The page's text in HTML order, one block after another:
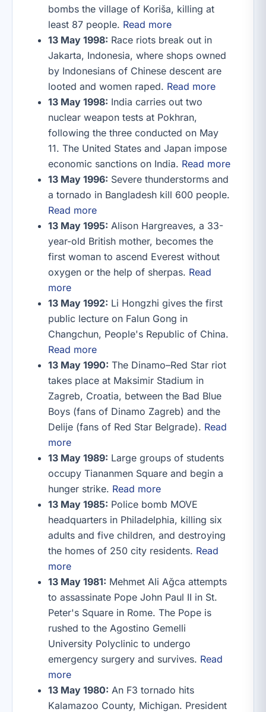
bombs the village of Koriša, killing at
least 87 people. Read more
13 May 1998: Race riots break out in
Jakarta, Indonesia, where shops owned
by Indonesians of Chinese descent are
looted and women raped. Read more
13 May 1998: India carries out two
nuclear weapon tests at Pokhran,
following the three conducted on May
11. The United States and Japan impose
economic sanctions on India. Read more
13 May 1996: Severe thunderstorms and
a tornado in Bangladesh kill 600 people.
Read more
13 May 1995: Alison Hargreaves, a 33-
year-old British mother, becomes the
first woman to ascend Everest without
oxygen or the help of sherpas. Read
more
13 May 1992: Li Hongzhi gives the first
public lecture on Falun Gong in
Changchun, People's Republic of China.
Read more
13 May 1990: The Dinamo–Red Star riot
takes place at Maksimir Stadium in
Zagreb, Croatia, between the Bad Blue
Boys (fans of Dinamo Zagreb) and the
Delije (fans of Red Star Belgrade). Read
more
13 May 1989: Large groups of students
occupy Tiananmen Square and begin a
hunger strike. Read more
13 May 1985: Police bomb MOVE
headquarters in Philadelphia, killing six
adults and five children, and destroying
the homes of 250 city residents. Read
more
13 May 1981: Mehmet Ali Ağca attempts
to assassinate Pope John Paul II in St.
Peter's Square in Rome. The Pope is
rushed to the Agostino Gemelli
University Polyclinic to undergo
emergency surgery and survives. Read
more
13 May 1980: An F3 tornado hits
Kalamazoo County, Michigan. President